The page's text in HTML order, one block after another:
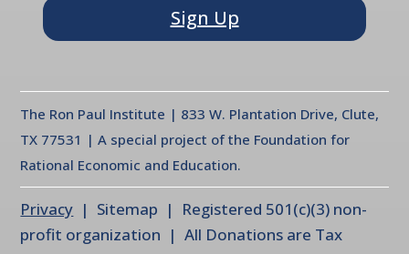
Sign Up
The Ron Paul Institute | 833 W. Plantation Drive, Clute,
TX 77531 | A special project of the Foundation for
Rational Economic and Education.
Privacy | Sitemap | Registered 501(c)(3) non-
profit organization | All Donations are Tax